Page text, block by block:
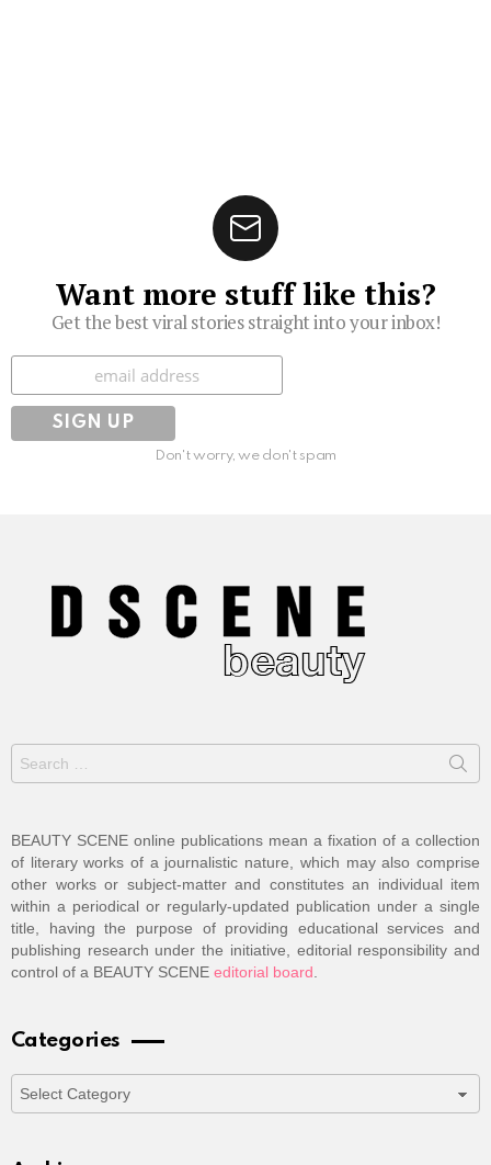
Want more stuff like this?
Get the best viral stories straight into your inbox!
Subscribe
Don't worry, we don't spam
Search
for:
BEAUTY SCENE online publications mean a fixation of a collection
of literary works of a journalistic nature, which may also comprise
other works or subject-matter and constitutes an individual item
within a periodical or regularly-updated publication under a single
title, having the purpose of providing educational services and
publishing research under the initiative, editorial responsibility and
control of a BEAUTY SCENE editorial board
Categories
Categories